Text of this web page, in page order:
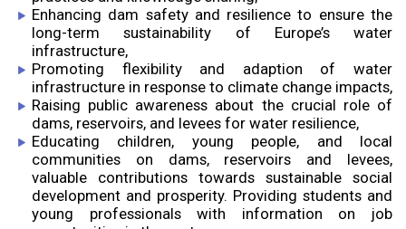
Enhancing dam safety and resilience to ensure the
long-term sustainability of Europe’s water
infrastructure,
Promoting flexibility and adaption of water
infrastructure in response to climate change impacts,
Raising public awareness about the crucial role of
dams, reservoirs, and levees for water resilience,
Educating children, young people, and local
communities on dams, reservoirs and levees,
valuable contributions towards sustainable social
development and prosperity. Providing students and
young professionals with information on job